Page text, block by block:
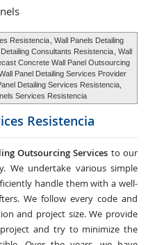
Resistencia , Wall Panels Detailing
Consultants Resistencia , Wall
Concrete Wall Panel Outsourcing
Panel Detailing Services Provider
Detailing Services Resistencia,
Services Resistencia
Resistencia
Outsourcing Services to our
We undertake various simple
handle them with a well-
We follow every code and
and project size. We provide
and try to minimize the